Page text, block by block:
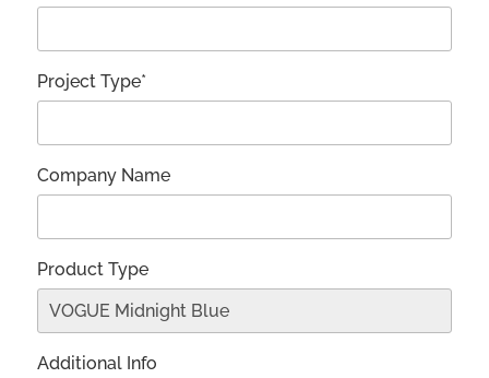
Project Type*
Company Name
Product Type
Additional Info